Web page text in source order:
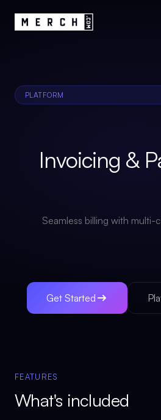
PLATFORM
Invoicing &
Seamless billing with
Get Started
FEATURES
What's included